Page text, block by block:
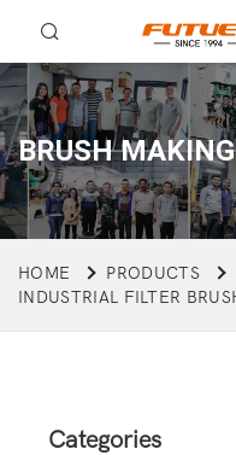
BRUSH
HOME PRODUCTS
INDUSTRIAL FILTER
Categories